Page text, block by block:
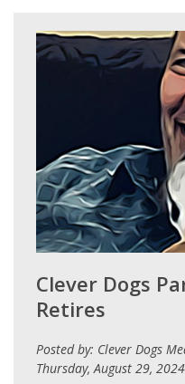
Clever Dogs
Retires
Posted by: Clever Dogs
Thursday, August 29, 2024